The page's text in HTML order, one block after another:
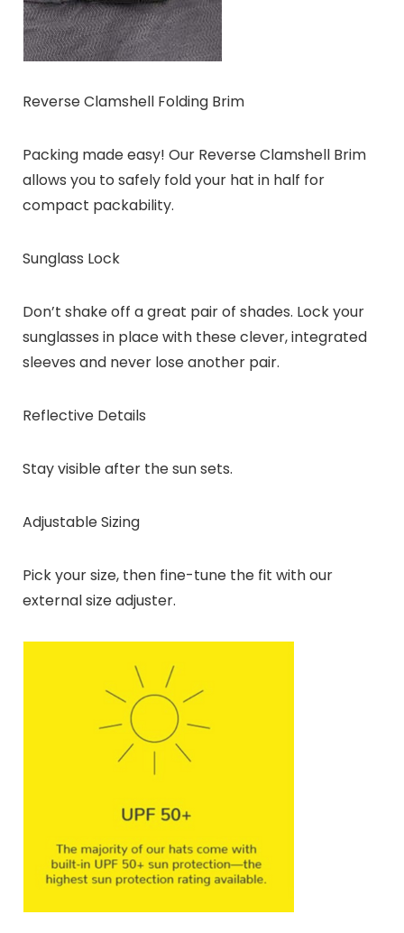
Reverse Clamshell Folding Brim
Packing made easy! Our Reverse Clamshell Brim
allows you to safely fold your hat in half for
compact packability.
Sunglass Lock
Don’t shake off a great pair of shades. Lock your
sunglasses in place with these clever, integrated
sleeves and never lose another pair.
Reflective Details
Stay visible after the sun sets.
Adjustable Sizing
Pick your size, then fine-tune the fit with our
external size adjuster.